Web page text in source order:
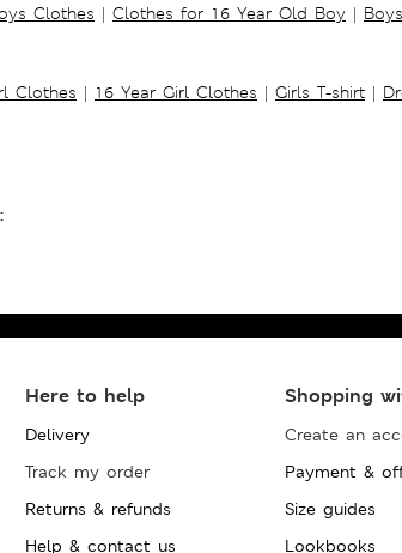
Clothes | Clothes for 16 Year Old Boy |
Clothes | 16 Year Girl Clothes | Girls T-shirt |
Here to help
Delivery
Track my order
Returns & refunds
Help & contact us
Shopping
Create an
Payment &
Size guides
Lookbooks